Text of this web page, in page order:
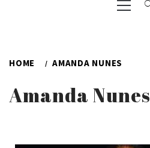
HOME AMANDA NUNES
Amanda Nunes